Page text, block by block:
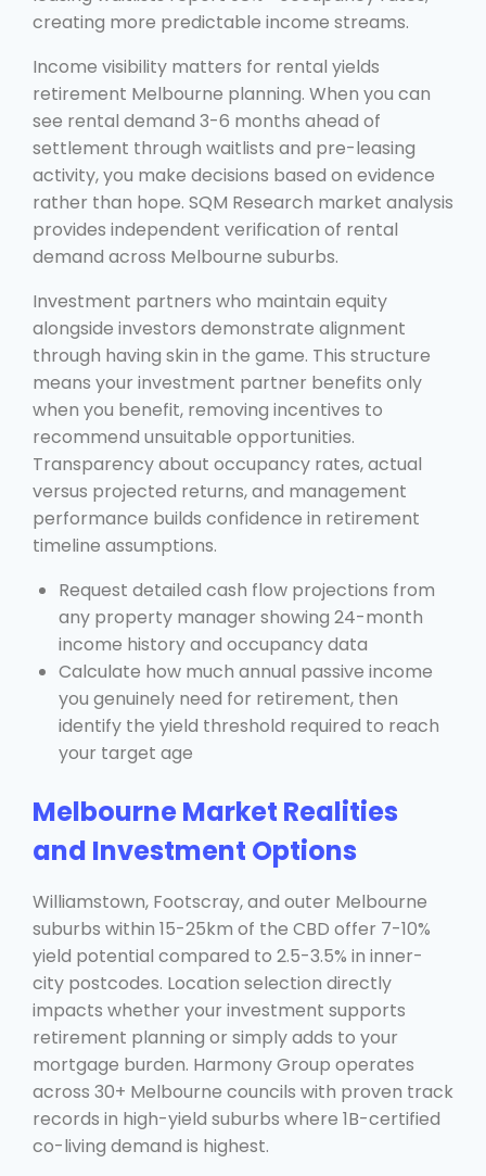
creating more predictable income streams.
Income visibility matters for rental yields
retirement Melbourne planning. When you can
see rental demand 3-6 months ahead of
settlement through waitlists and pre-leasing
activity, you make decisions based on evidence
rather than hope. SQM Research market analysis
provides independent verification of rental
demand across Melbourne suburbs.
Investment partners who maintain equity
alongside investors demonstrate alignment
through having skin in the game. This structure
means your investment partner benefits only
when you benefit, removing incentives to
recommend unsuitable opportunities.
Transparency about occupancy rates, actual
versus projected returns, and management
performance builds confidence in retirement
timeline assumptions.
Request detailed cash flow projections from
any property manager showing 24-month
income history and occupancy data
Calculate how much annual passive income
you genuinely need for retirement, then
identify the yield threshold required to reach
your target age
Melbourne Market Realities
and Investment Options
Williamstown, Footscray, and outer Melbourne
suburbs within 15-25km of the CBD offer 7-10%
yield potential compared to 2.5-3.5% in inner-
city postcodes. Location selection directly
impacts whether your investment supports
retirement planning or simply adds to your
mortgage burden. Harmony Group operates
across 30+ Melbourne councils with proven track
records in high-yield suburbs where 1B-certified
co-living demand is highest.